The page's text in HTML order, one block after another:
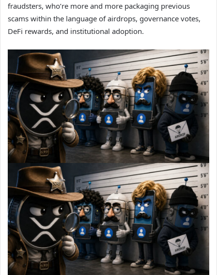
fraudsters, who’re more and more packaging previous
scams within the language of airdrops, governance votes,
DeFi rewards, and institutional adoption.